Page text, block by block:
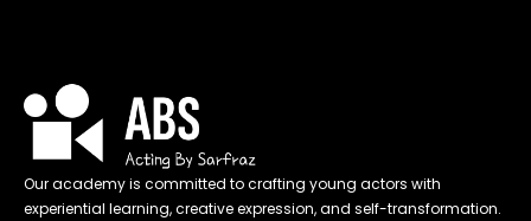
Our academy is committed to crafting young actors with
experiential learning, creative expression, and self-transformation.